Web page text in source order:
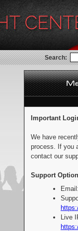
Search:
Important
We have
process. If you
contact our
Support
Live